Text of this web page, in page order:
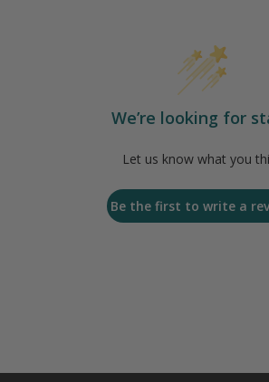
We’re looking for
Let us know what you
Be the first to write a